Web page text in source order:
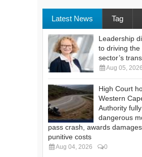
Latest News Tag
Leadership
to driving
sector’s
Aug 05, 2026
High Court
Western
Authority
dangerous
pass crash, awards
punitive costs
Aug 04, 2026 0